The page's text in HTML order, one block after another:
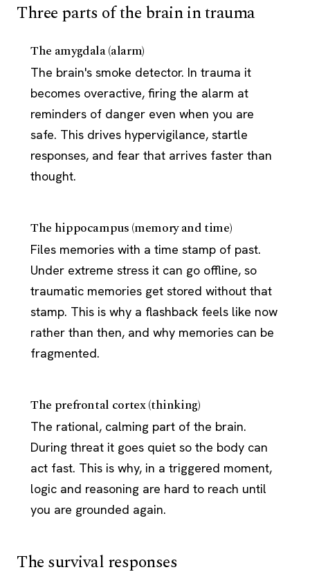
Three parts of the brain in trauma
The amygdala (alarm)
The brain's smoke detector. In trauma it
becomes overactive, firing the alarm at
reminders of danger even when you are
safe. This drives hypervigilance, startle
responses, and fear that arrives faster than
thought.
The hippocampus (memory and time)
Files memories with a time stamp of past.
Under extreme stress it can go offline, so
traumatic memories get stored without that
stamp. This is why a flashback feels like now
rather than then, and why memories can be
fragmented.
The prefrontal cortex (thinking)
The rational, calming part of the brain.
During threat it goes quiet so the body can
act fast. This is why, in a triggered moment,
logic and reasoning are hard to reach until
you are grounded again.
The survival responses